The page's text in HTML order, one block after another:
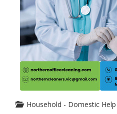
Household - Domestic Help